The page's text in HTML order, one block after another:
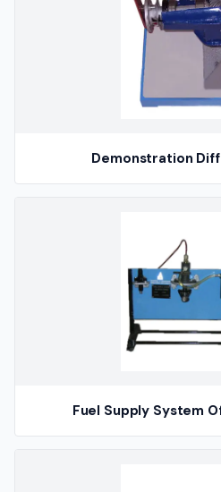
Demonstration
Fuel Supply System